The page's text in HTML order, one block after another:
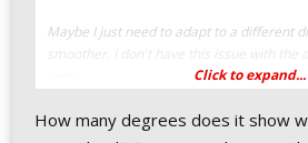
Maybe I just need to adapt to a different
smoother. I don't have this issue with the
Click to expand...
How many degrees does it show